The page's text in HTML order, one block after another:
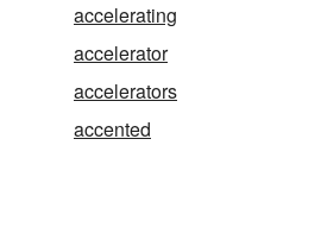
accelerating
accelerator
accelerators
accented